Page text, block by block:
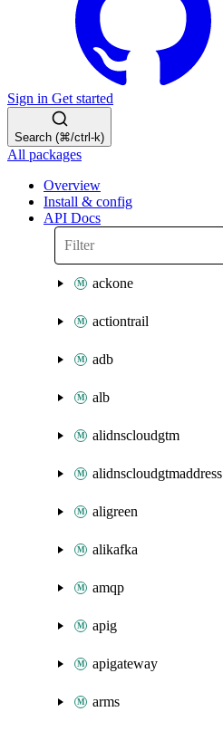
Sign in Get started
Search (⌘/ctrl-k)
All packages
Overview
Install & config
API Docs
ackone
actiontrail
adb
alb
alidnscloudgtm
alidnscloudgtmaddress
aligreen
alikafka
amqp
apig
apigateway
arms